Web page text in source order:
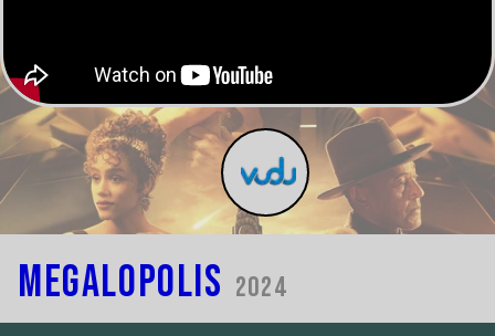
Megalopolis 2024